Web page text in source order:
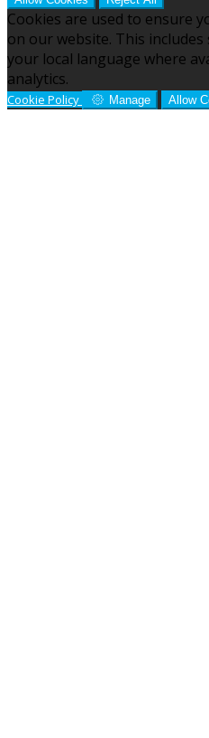
Cookies are used to ensure
on our website. This
your local language where
analytics.
Cookie Policy Manage Allow